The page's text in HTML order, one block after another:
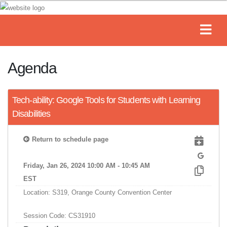
Agenda
Tech-ability: Google Tools for Students with Learning
Disabilities
Return to schedule page
Friday, Jan 26, 2024 10:00 AM - 10:45 AM
EST
Location: S319, Orange County Convention Center
Session Code: CS31910